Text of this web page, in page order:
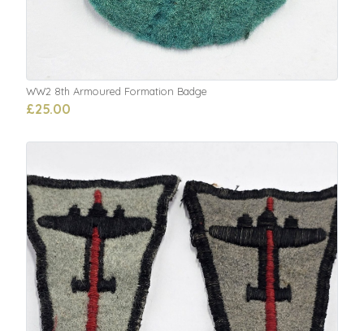
WW2 8th Armoured Formation Badge
£25.00